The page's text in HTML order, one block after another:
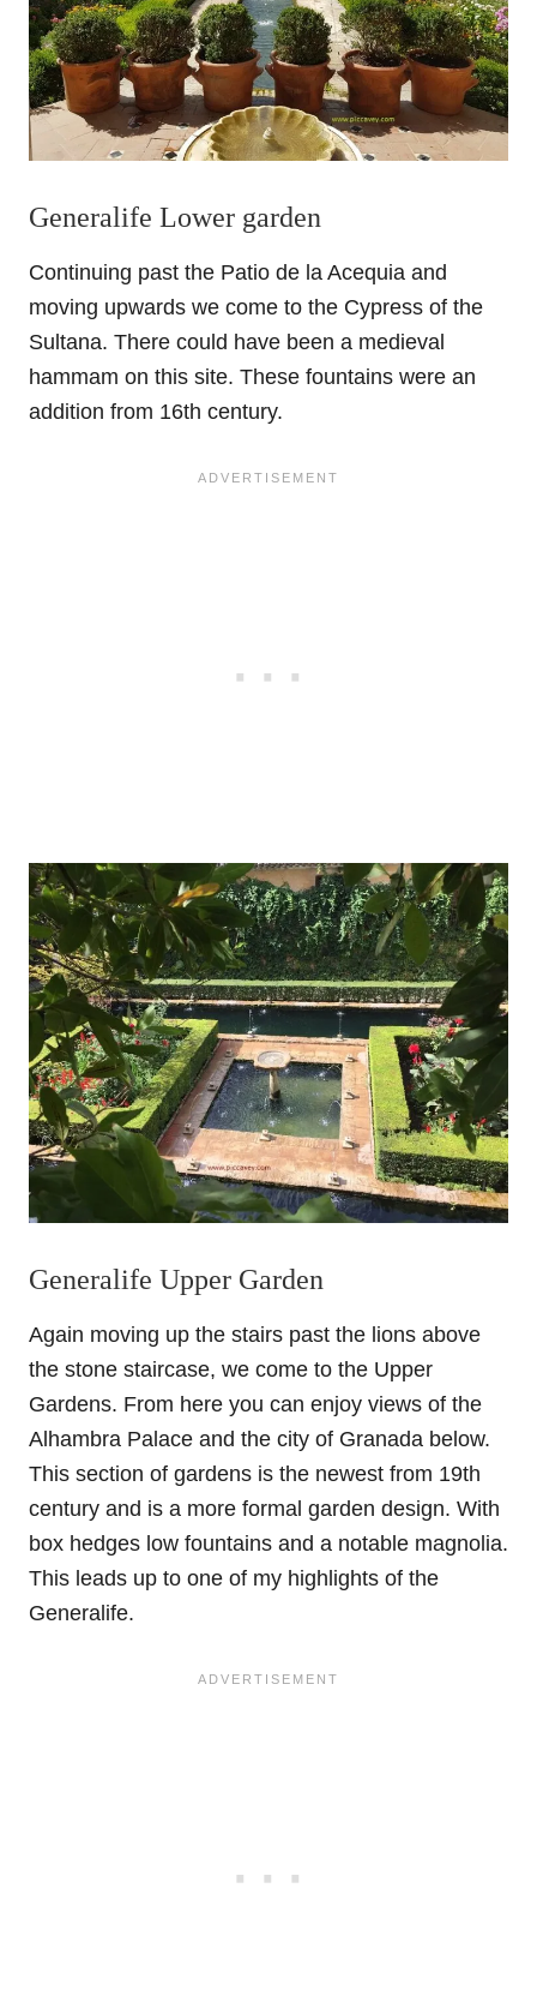
Generalife Lower garden
Continuing past the Patio de la Acequia and
moving upwards we come to the Cypress of the
Sultana. There could have been a medieval
hammam on this site. These fountains were an
addition from 16th century.
Generalife Upper Garden
Again moving up the stairs past the lions above
the stone staircase, we come to the Upper
Gardens. From here you can enjoy views of the
Alhambra Palace and the city of Granada below.
This section of gardens is the newest from 19th
century and is a more formal garden design. With
box hedges low fountains and a notable magnolia.
This leads up to one of my highlights of the
Generalife.